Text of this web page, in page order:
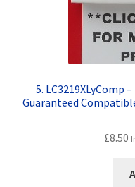
5. LC3219XLyComp –
Guaranteed
£8.50